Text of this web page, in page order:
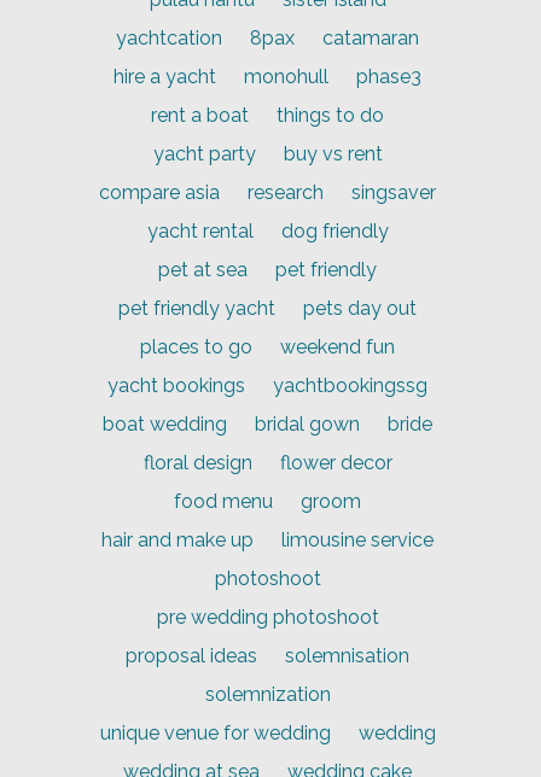
yachtcation
8pax
catamaran
hire a yacht
monohull
phase3
rent a boat
things to do
yacht party
buy vs rent
compare asia
research
singsaver
yacht rental
dog friendly
pet at sea
pet friendly
pet friendly yacht
pets day out
places to go
weekend fun
yacht bookings
yachtbookingssg
boat wedding
bridal gown
bride
floral design
flower decor
food menu
groom
hair and make up
limousine service
photoshoot
pre wedding photoshoot
proposal ideas
solemnisation
solemnization
unique venue for wedding
wedding
wedding at sea
wedding cake